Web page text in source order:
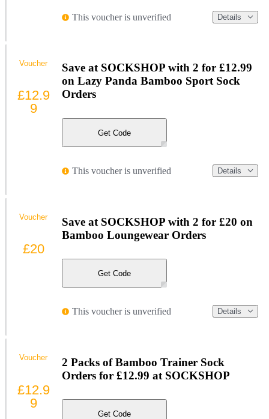
This voucher is unverified Details
Save at SOCKSHOP with 2 for £12.99
on Lazy Panda Bamboo Sport Sock
Orders
Get Code
This voucher is unverified Details
Voucher
£12.9
9
Save at SOCKSHOP with 2 for £20 on
Bamboo Loungewear Orders
Get Code
This voucher is unverified Details
Voucher
£20
2 Packs of Bamboo Trainer Sock
Orders for £12.99 at SOCKSHOP
Get Code
Voucher
£12.9
9